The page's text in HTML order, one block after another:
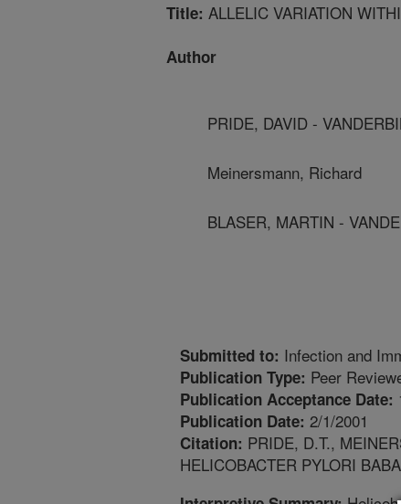
Title: ALLELIC VARIATION
Author
PRIDE, DAVID -
Meinersmann, Richard
BLASER, MARTIN -
Submitted to: Infection and
Publication Type: Peer
Publication Acceptance Date:
Publication Date: 2/1/2001
Citation: PRIDE, D.T.,
HELICOBACTER PYLORI